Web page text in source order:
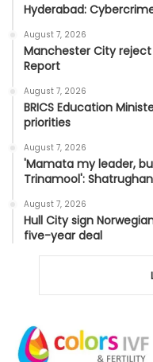
Hyderabad:
August 7, 2026
Manchester City reject
Report
August 7, 2026
BRICS Education
priorities
August 7, 2026
'Mamata my leader,
Trinamool':
August 7, 2026
Hull City sign
five-year deal